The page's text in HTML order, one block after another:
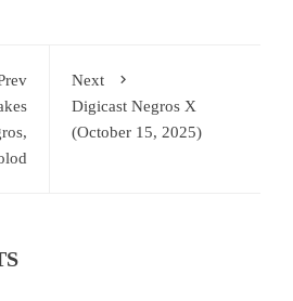
Next
Digicast Negros X
(October 15, 2025)